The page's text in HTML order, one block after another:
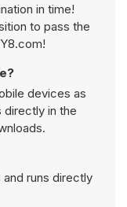
in time!
to pass the
devices as
directly in the
runs directly